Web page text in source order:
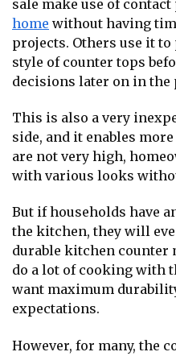
sale make use of
home without having
projects. Others use it
style of counter tops
decisions later on in the
This is also a very
side, and it enables
are not very high,
with various looks
But if households have
the kitchen, they will
durable kitchen counter
do a lot of cooking with
want maximum
expectations.
However, for many, the